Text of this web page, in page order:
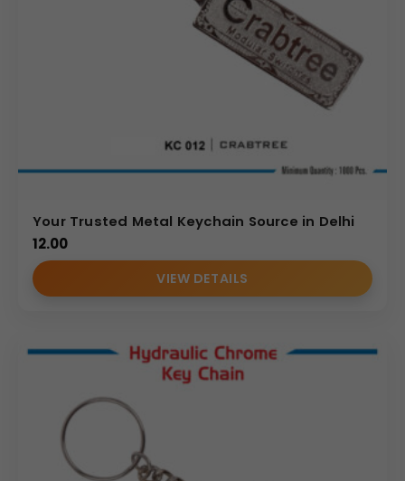
Your Trusted Metal Keychain Source in Delhi
12.00
VIEW DETAILS